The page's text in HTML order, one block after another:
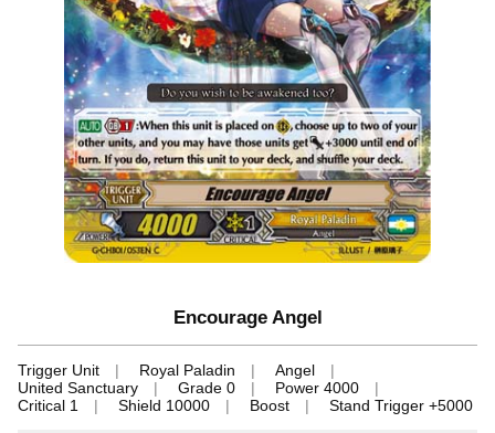
Encourage Angel
Trigger Unit Royal Paladin
Angel
United Sanctuary
Grade 0
Power 4000
Critical 1
Shield 10000 Boost Stand Trigger +5000